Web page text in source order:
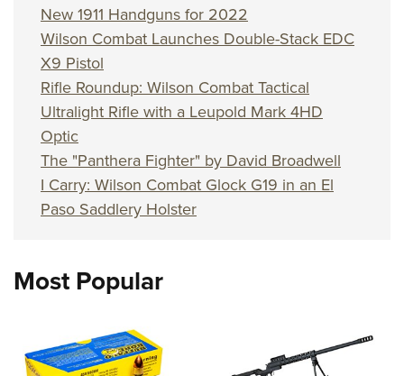
New 1911 Handguns for 2022
Wilson Combat Launches Double-Stack EDC
X9 Pistol
Rifle Roundup: Wilson Combat Tactical
Ultralight Rifle with a Leupold Mark 4HD
Optic
The "Panthera Fighter" by David Broadwell
I Carry: Wilson Combat Glock G19 in an El
Paso Saddlery Holster
Most Popular